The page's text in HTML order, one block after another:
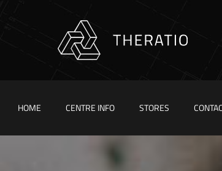
HOME CENTRE INFO STORES